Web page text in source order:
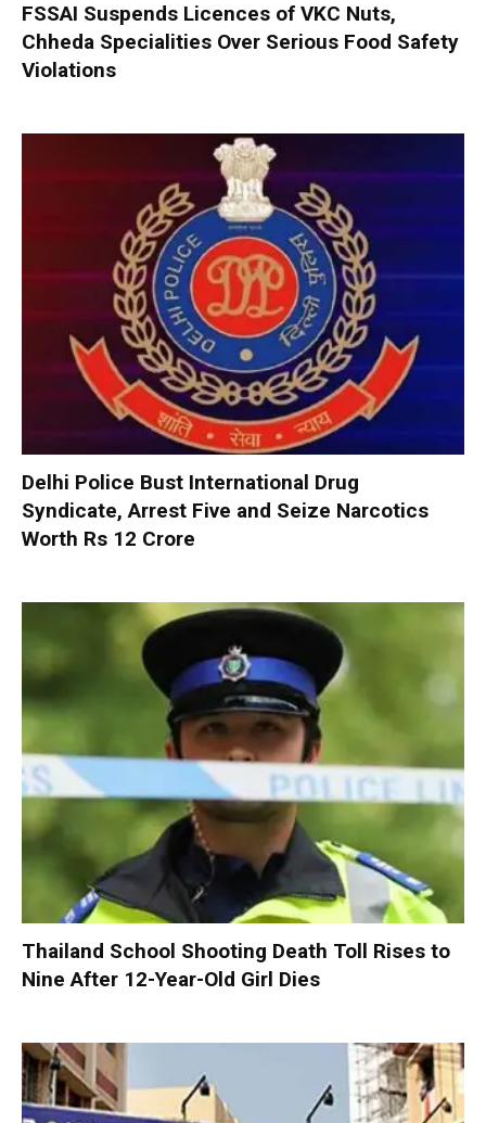
FSSAI Suspends Licences of VKC Nuts,
Chheda Specialities Over Serious Food Safety
Violations
Delhi Police Bust International Drug
Syndicate, Arrest Five and Seize Narcotics
Worth Rs 12 Crore
Thailand School Shooting Death Toll Rises to
Nine After 12-Year-Old Girl Dies